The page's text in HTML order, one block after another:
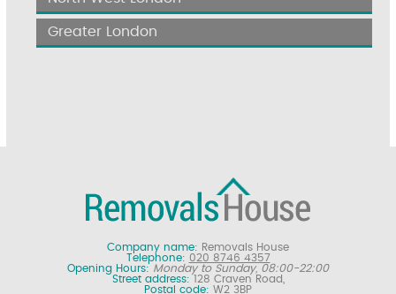
Greater London
Company name: Removals House
Telephone: 020 8746 4357
Opening Hours: Monday to Sunday, 08:00-22:00
Street address: 128 Craven Road,
Postal code: W2 3BP